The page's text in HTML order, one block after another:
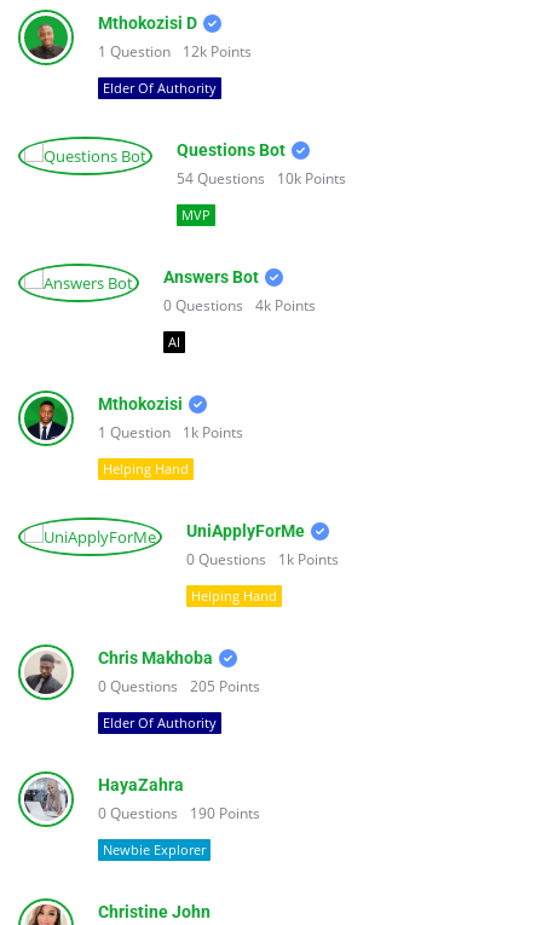
Mthokozisi D
1 Question 12k Points
Elder Of Authority
Questions Bot
54Questions 10k Points
MVP
Answers Bot
0Questions 4k Points
AI
Mthokozisi
1 Question 1k Points
Helping Hand
UniApplyForMe
0Questions 1k Points
Helping Hand
Chris Makhoba
0Questions 205 Points
Elder Of Authority
HayaZahra
0Questions 190 Points
Newbie Explorer
Christine John